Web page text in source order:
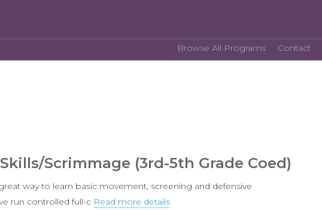
Contact
Browse All Programs
Scrimmage (3rd-5th Grade Coed)
way to learn basic movement, screening and defensive
run controlled full-c Read more detailsabout